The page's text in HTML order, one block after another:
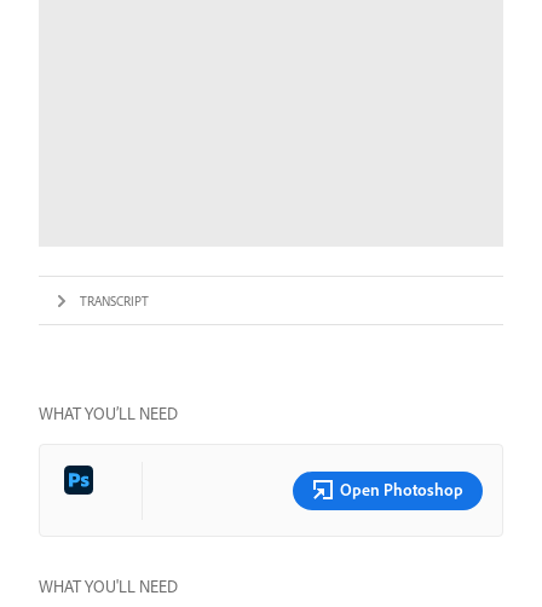
TRANSCRIPT
WHAT YOU’LL NEED
Open Photoshop
WHAT YOU'LL NEED